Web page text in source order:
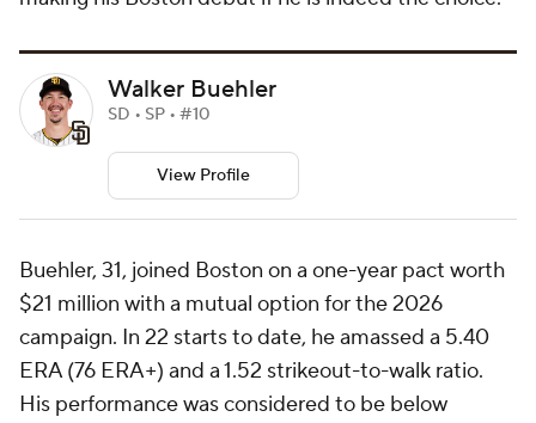
Walker Buehler
SD • SP • #10
View Profile
Buehler, 31, joined Boston on a one-year pact worth
$21 million with a mutual option for the 2026
campaign. In 22 starts to date, he amassed a 5.40
ERA (76 ERA+) and a 1.52 strikeout-to-walk ratio.
His performance was considered to be below